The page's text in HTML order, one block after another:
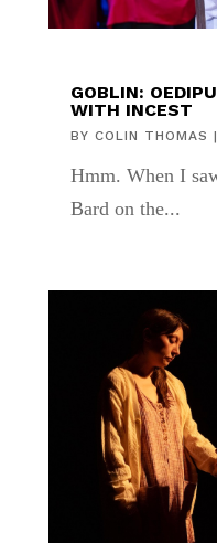
GOBLIN:
WITH INCEST
BY COLIN THOMAS |
Hmm. When I
Bard on the...